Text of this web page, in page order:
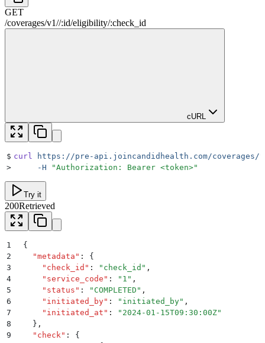
GET
/coverages/v1//:id/eligibility/:check_id
cURL
$ curl
https://pre-api.joincandidhealth.com/
>
     -H
"Authorization: Bearer <token>"
Try it
200Retrieved
1
{
2
  "
metadata " :
{
3
    "
check_id " : " check_id " ,
4
    "
service_code " : " 1 " ,
5
    "
status " : " COMPLETED " ,
6
    "
initiated_by" : " initiated_by" ,
7
    "
initiated_at " : " 2024-01-15T09:30:00Z"
8
  }
,
9
  "
check " :
{